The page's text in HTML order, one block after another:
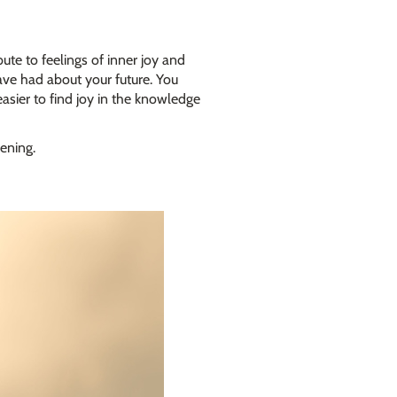
to feelings of inner joy and
had about your future. You
to find joy in the knowledge